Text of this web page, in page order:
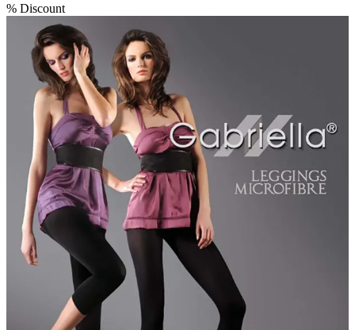
% Discount